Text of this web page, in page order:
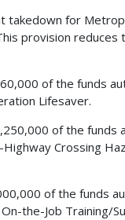
takedown for
provision reduces
of the funds
Lifesaver.
of the funds
Crossing
of the funds
the-Job Training/